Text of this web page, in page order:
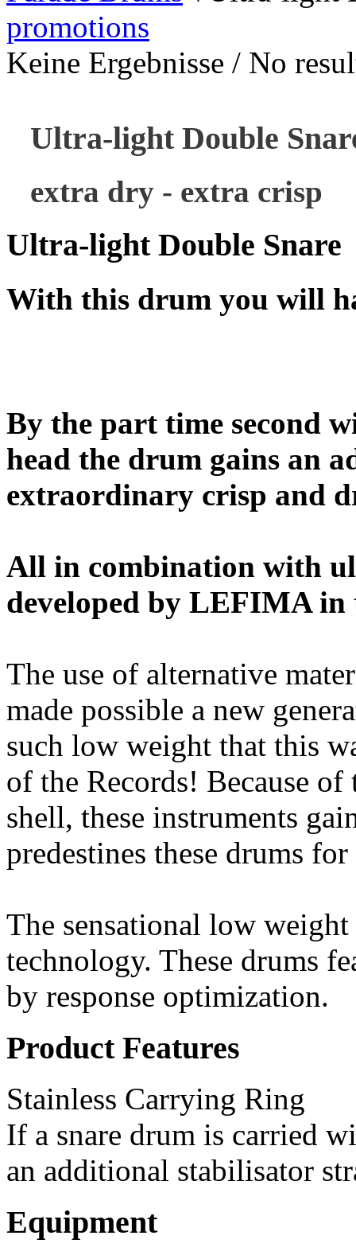
promotions
Keine Ergebnisse / No
Ultra-light Double
extra dry - extra crisp
Ultra-light Double Snare
With this drum you will
By the part time second
head the drum gains an
extraordinary crisp and
All in combination with
developed by LEFIMA in
The use of alternative
made possible a new
such low weight that this
of the Records! Because of
shell, these instruments
predestines these drums
The sensational low
technology. These drums
by response optimization.
Product Features
Stainless Carrying Ring
If a snare drum is carried
an additional stabilisator
Equipment